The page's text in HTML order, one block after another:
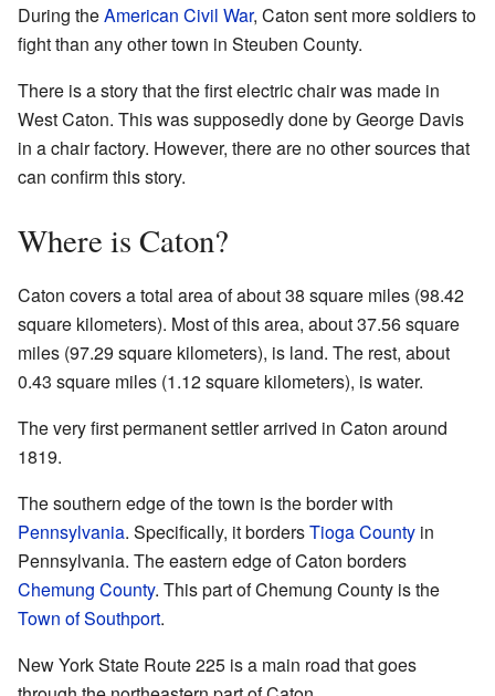
During theAmerican Civil War, Caton sent more soldiers to
fight than any other town in Steuben County.
There is a story that the first electric chair was made in
West Caton. This was supposedly done by George Davis
in a chair factory. However, there are no other sources that
can confirm this story.
Where is Caton?
Caton covers a total area of about 38 square miles (98.42
square kilometers). Most of this area, about 37.56 square
miles (97.29 square kilometers), is land. The rest, about
0.43 square miles (1.12 square kilometers), is water.
The very first permanent settler arrived in Caton around
1819.
The southern edge of the town is the border with
Pennsylvania. Specifically, it bordersTioga County in
Pennsylvania. The eastern edge of Caton borders
Chemung County. This part of Chemung County is the
Town of Southport.
New York State Route 225 is a main road that goes